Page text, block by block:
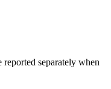
separately when